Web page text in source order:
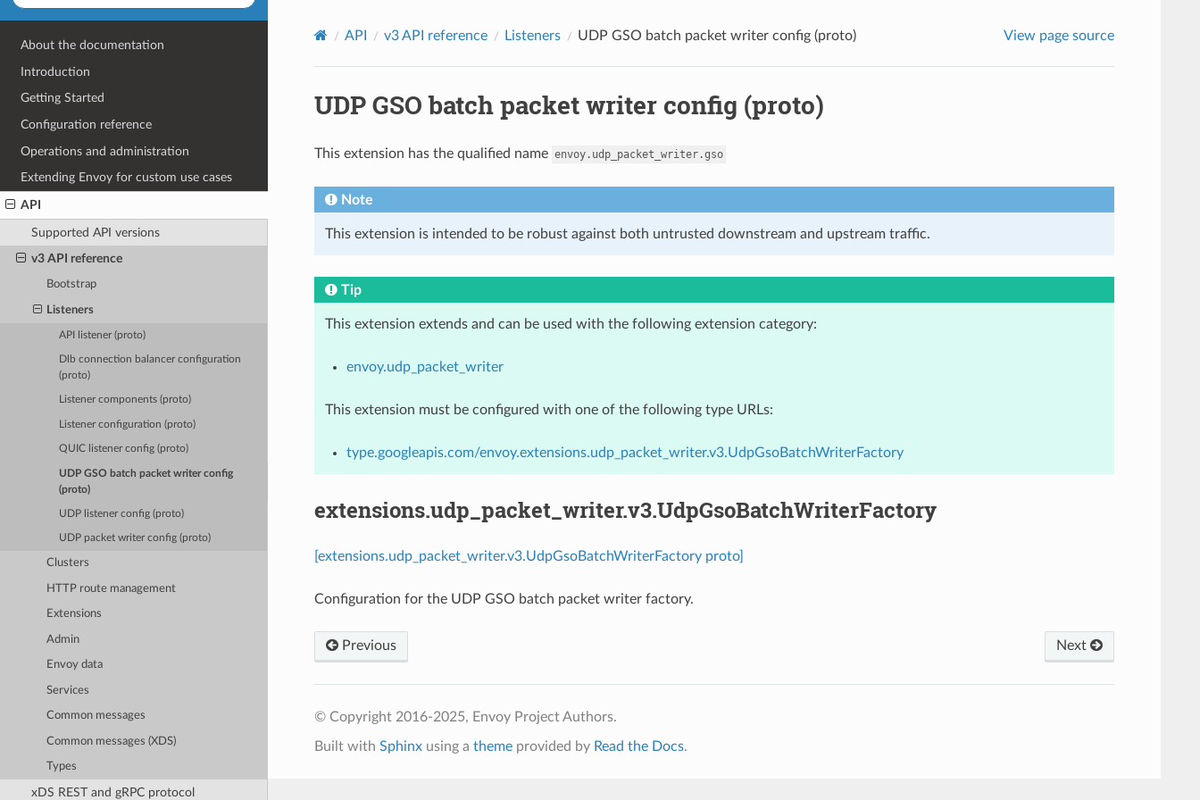
About the documentation
Introduction
Getting Started
Configuration reference
Operations and administration
Extending Envoy for custom use cases
API
Supported API versions
v3 API reference
Bootstrap
Listeners
API listener (proto)
Dlb connection balancer configuration
(proto)
Listener components (proto)
Listener configuration (proto)
QUIC listener config (proto)
UDP GSO batch packet writer config
(proto)
UDP listener config (proto)
UDP packet writer config (proto)
Clusters
HTTP route management
Extensions
Admin
Envoy data
Services
Common messages
Common messages (XDS)
Types
xDS REST and gRPC protocol
API v3 API reference Listeners UDP GSO batch packet writer config (proto) View page source
UDP GSO batch packet writer config (proto)
This extension has the qualified name envoy.udp_packet_writer.gso
Note
This extension is intended to be robust against both untrusted downstream and upstream traffic.
Tip
This extension extends and can be used with the following extension category:
envoy.udp_packet_writer
This extension must be configured with one of the following type URLs:
type.googleapis.com/envoy.extensions.udp_packet_writer.v3.UdpGsoBatchWriterFactory
extensions.udp_packet_writer.v3.UdpGsoBatchWriterFactory
[extensions.udp_packet_writer.v3.UdpGsoBatchWriterFactory proto]
Configuration for the UDP GSO batch packet writer factory.
Previous Next
© Copyright 2016-2025, Envoy Project Authors.
Built with Sphinxusing a themeprovided by Read the Docs.